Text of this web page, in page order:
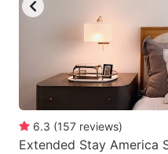
6.3 (157 reviews)
Extended Stay America